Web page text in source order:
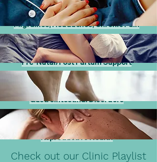
Migraines, Headaches, Chronic Pain
Pre-Natal/Post Partum Support
Gastrointestinal Disorders
Reproductive Health
Check out our Clinic Playlist